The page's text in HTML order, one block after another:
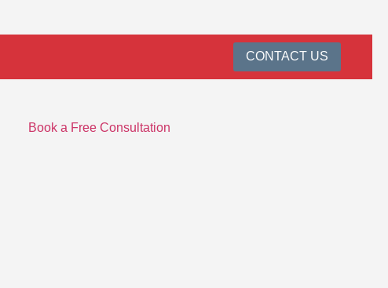
CONTACT US
Book a Free Consultation